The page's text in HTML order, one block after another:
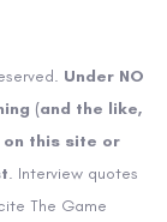
Under NO
(and the like,
on this site or
. Interview quotes
The Game